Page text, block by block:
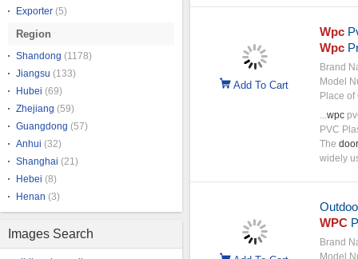
Exporter (5)
Region
Shandong (1178)
Jiangsu (133)
Hubei (69)
Zhejiang (59)
Guangdong (57)
Anhui (32)
Shanghai (21)
Hebei (8)
Henan (3)
Images Search
Add To Cart
Wpc
Wpc
Brand
Model
Place of
...wpc
PVC
The door
widely
WPC
Brand
Model